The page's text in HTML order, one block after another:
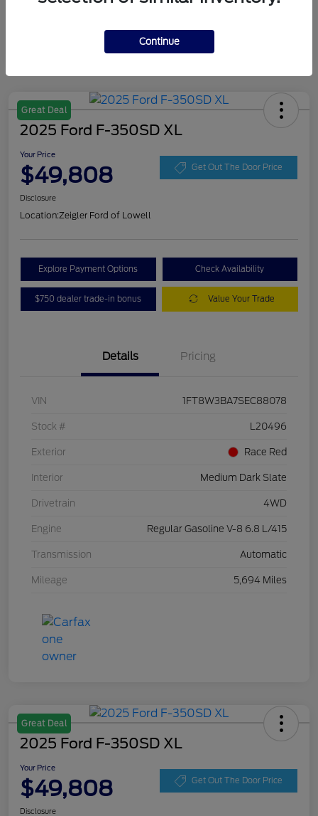
Great Deal
2025 Ford F-350SD XL
Your Price
$49,808 Get Out The Door Price
Disclosure
Location:Zeigler Ford of Lowell
Explore Payment Options Check Availability
$750 dealer trade-in bonus Value Your Trade
Details Pricing
VIN 1FT8W3BA7SEC88078
Stock # L20496
Exterior Race Red
Interior Medium Dark Slate
Drivetrain 4WD
Engine Regular Gasoline V-8 6.8 L/415
Transmission Automatic
Mileage 5,694 Miles
Great Deal
2025 Ford F-350SD XL
Your Price
$49,808 Get Out The Door Price
Disclosure
Continue